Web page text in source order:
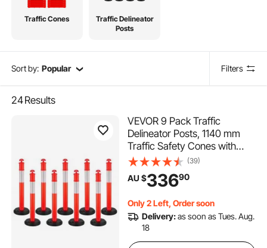
Traffic Cones
Traffic Delineator
Posts
Sort by: Popular Filters
24Results
VEVOR 9 Pack Traffic
Delineator Posts, 1140 mm
Traffic Safety Cones with
Fillable Base and Reflective
Strips, Heavy Duty Delineator
Posts for Construction Site,
Red
(39)
AU $33690
Only 2 Left, Order soon
Delivery:as soon as Tues. Aug.
18